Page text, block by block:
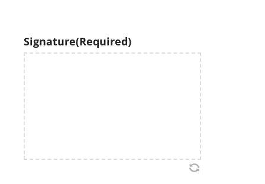
Signature(Required)